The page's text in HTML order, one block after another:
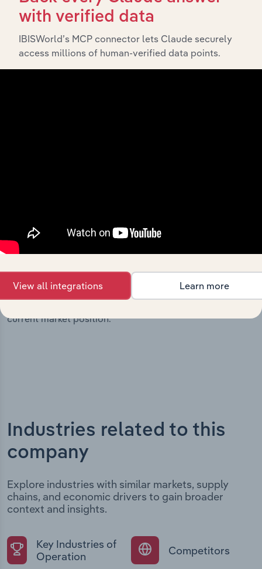
What’s included in the Subsidiaries chapter?
The Subsidiaries chapter provides an overview of the
companies and business entities that are wholly or
The History chapter presents a overview of Close The
Loop Ltd’s development, highlighting key milestones
It includes the company’s incorporation date and
outlines major strategic, operational, and structural
current market position.
Industries related to this
company
Explore industries with similar markets, supply
chains, and economic drivers to gain broader
context and insights.
Key Industries of
Operation
Competitors
with verified data
IBISWorld’s MCP connector lets Claude securely
access millions of human-verified data points.
View all integrations Learn more